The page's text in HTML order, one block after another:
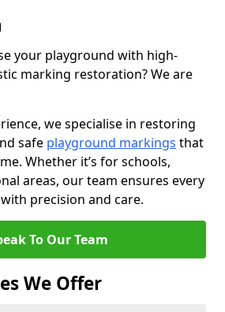
your playground with high-
marking restoration? We are
we specialise in restoring
safe playground markings that
Whether it’s for schools,
areas, our team ensures every
precision and care.
To Our Team
We Offer